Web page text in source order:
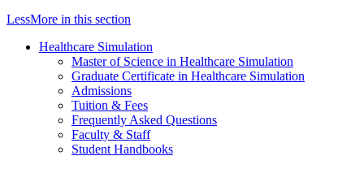
LessMore in this section
Healthcare Simulation
Master of Science in Healthcare Simulation
Graduate Certificate in Healthcare Simulation
Admissions
Tuition & Fees
Frequently Asked Questions
Faculty & Staff
Student Handbooks